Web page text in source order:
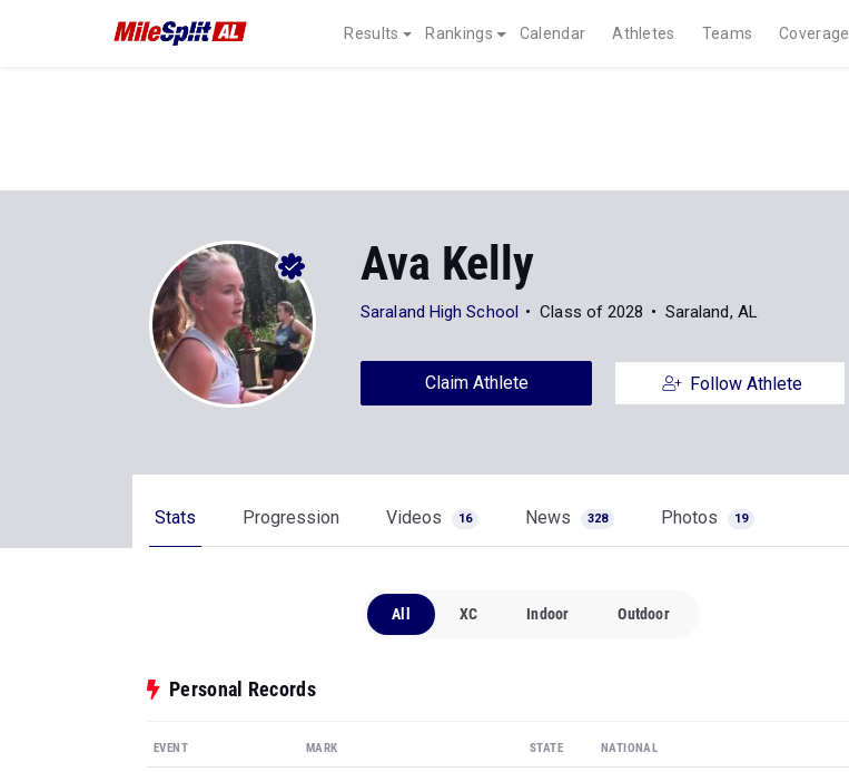
Results Rankings Calendar Athletes Teams Coverage
Ava Kelly
Saraland High School Class of 2028 Saraland, AL
Claim Athlete Follow Athlete
Stats Progression Videos 16 News 328 Photos 19
All XC Indoor Outdoor
Personal Records
EVENT MARK STATE NATIONAL